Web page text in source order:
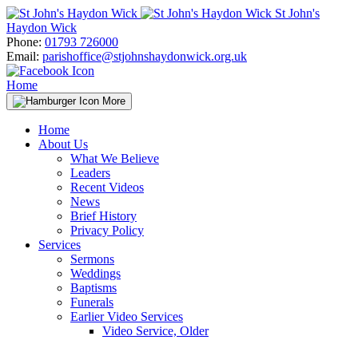
Skip
to
content
St John's
Haydon Wick
Phone: 01793 726000
Email: parishoffice@stjohnshaydonwick.org.uk
Home
More
Home
About Us
What We Believe
Leaders
Recent Videos
News
Brief History
Privacy Policy
Services
Sermons
Weddings
Baptisms
Funerals
Earlier Video Services
Video Service, Older